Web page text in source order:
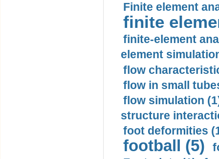
Finite element
finite
finite-element
element
flow
flow in small
flow simulation
structure
foot deformities
football (5)